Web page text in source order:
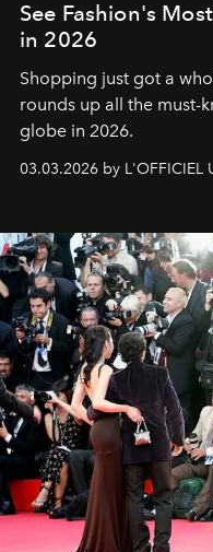
See Fashion's
in 2026
Shopping just got a
rounds up all the must-
globe in 2026.
03.03.2026 by L'OFFICIEL